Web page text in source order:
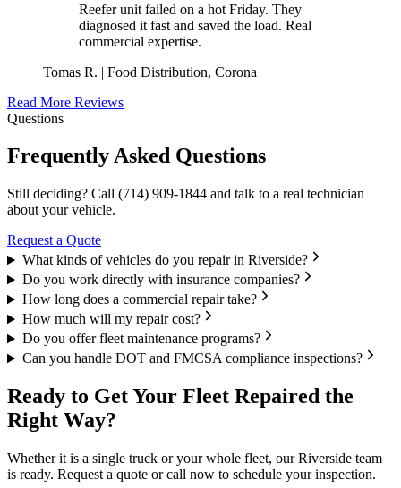
Reefer unit failed on a hot Friday. They
diagnosed it fast and saved the load. Real
commercial expertise.
Tomas R. | Food Distribution, Corona
Read More Reviews
Questions
Frequently Asked Questions
Still deciding? Call (714) 909-1844 and talk to a real technician
about your vehicle.
Request a Quote
What kinds of vehicles do you repair in Riverside?
Do you work directly with insurance companies?
How long does a commercial repair take?
How much will my repair cost?
Do you offer fleet maintenance programs?
Can you handle DOT and FMCSA compliance inspections?
Ready to Get Your Fleet Repaired the
Right Way?
Whether it is a single truck or your whole fleet, our Riverside team
is ready. Request a quote or call now to schedule your inspection.